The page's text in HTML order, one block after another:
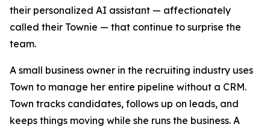
their personalized AI assistant — affectionately
called their Townie — that continue to surprise the
team.
A small business owner in the recruiting industry uses
Town to manage her entire pipeline without a CRM.
Town tracks candidates, follows up on leads, and
keeps things moving while she runs the business. A